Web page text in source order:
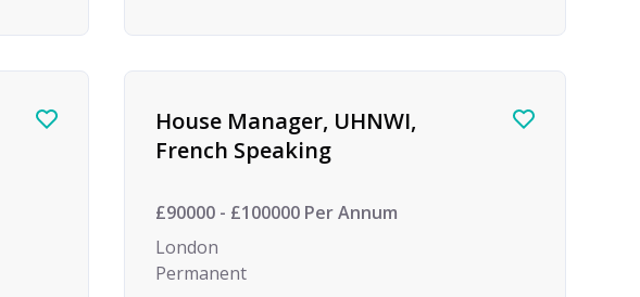
House Manager, UHNWI,
French Speaking
£90000 - £100000 Per Annum
London
Permanent